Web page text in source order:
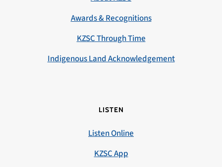
Awards & Recognitions
KZSC Through Time
Indigenous Land Acknowledgement
LISTEN
Listen Online
KZSC App